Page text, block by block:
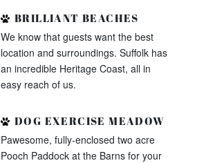
BRILLIANT BEACHES
We know that guests want the best
location and surroundings. Suffolk has
an incredible Heritage Coast, all in
easy reach of us.
DOG EXERCISE MEADOW
Pawesome, fully-enclosed two acre
Pooch Paddock at the Barns for your